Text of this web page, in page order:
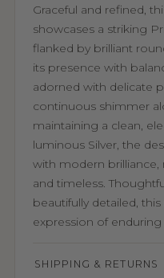
Graceful and refined,
showcases a striking
flanked by brilliant
its presence with
adorned with delicate
continuous shimmer
maintaining a clean,
luminous Silver, the
with modern
and timeless.
beautifully detailed,
expression of enduring
SHIPPING & RETURNS